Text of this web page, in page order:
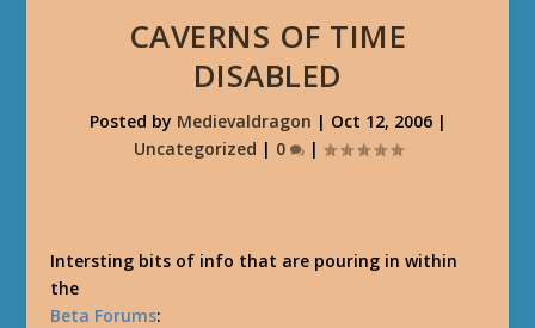
CAVERNS OF TIME
DISABLED
Posted by Medievaldragon | Oct 12, 2006|
Uncategorized | 0 |
Intersting bits of info that are pouring in within
the
Beta Forums: